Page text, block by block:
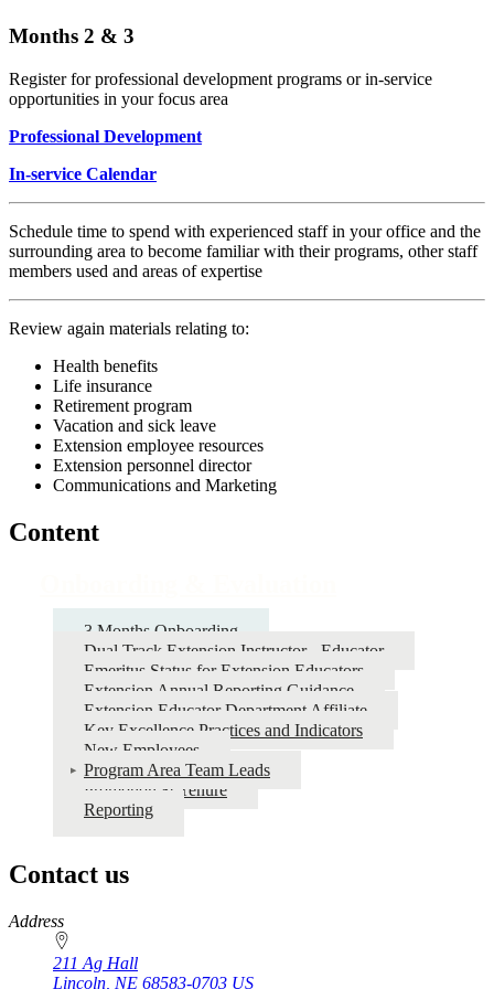
Months 2 & 3
Register for professional development programs or in-service
opportunities in your focus area
Professional Development
In-service Calendar
Schedule time to spend with experienced staff in your office and the
surrounding area to become familiar with their programs, other staff
members used and areas of expertise
Review again materials relating to:
Health benefits
Life insurance
Retirement program
Vacation and sick leave
Extension employee resources
Extension personnel director
Communications and Marketing
Content
3 Months Onboarding
Dual Track Extension Instructor - Educator
Emeritus Status for Extension Educators
Extension Annual Reporting Guidance
Extension Educator Department Affiliate
Key Excellence Practices and Indicators
New Employees
Program Area Team Leads
Promotion & Tenure
Reporting
Contact us
https://
www.unl.edu
Address
211 Ag Hall
Lincoln NE 68583-0703 US